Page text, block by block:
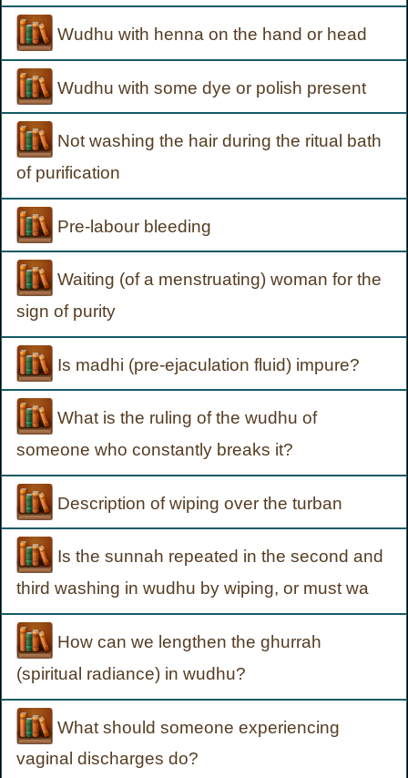
Wudhu with henna on the hand or head
Wudhu with some dye or polish present
Not washing the hair during the ritual bath
of purification
Pre-labour bleeding
Waiting (of a menstruating) woman for the
sign of purity
Is madhi (pre-ejaculation fluid) impure?
What is the ruling of the wudhu of
someone who constantly breaks it?
Description of wiping over the turban
Is the sunnah repeated in the second and
third washing in wudhu by wiping, or must wa
How can we lengthen the ghurrah
(spiritual radiance) in wudhu?
What should someone experiencing
vaginal discharges do?